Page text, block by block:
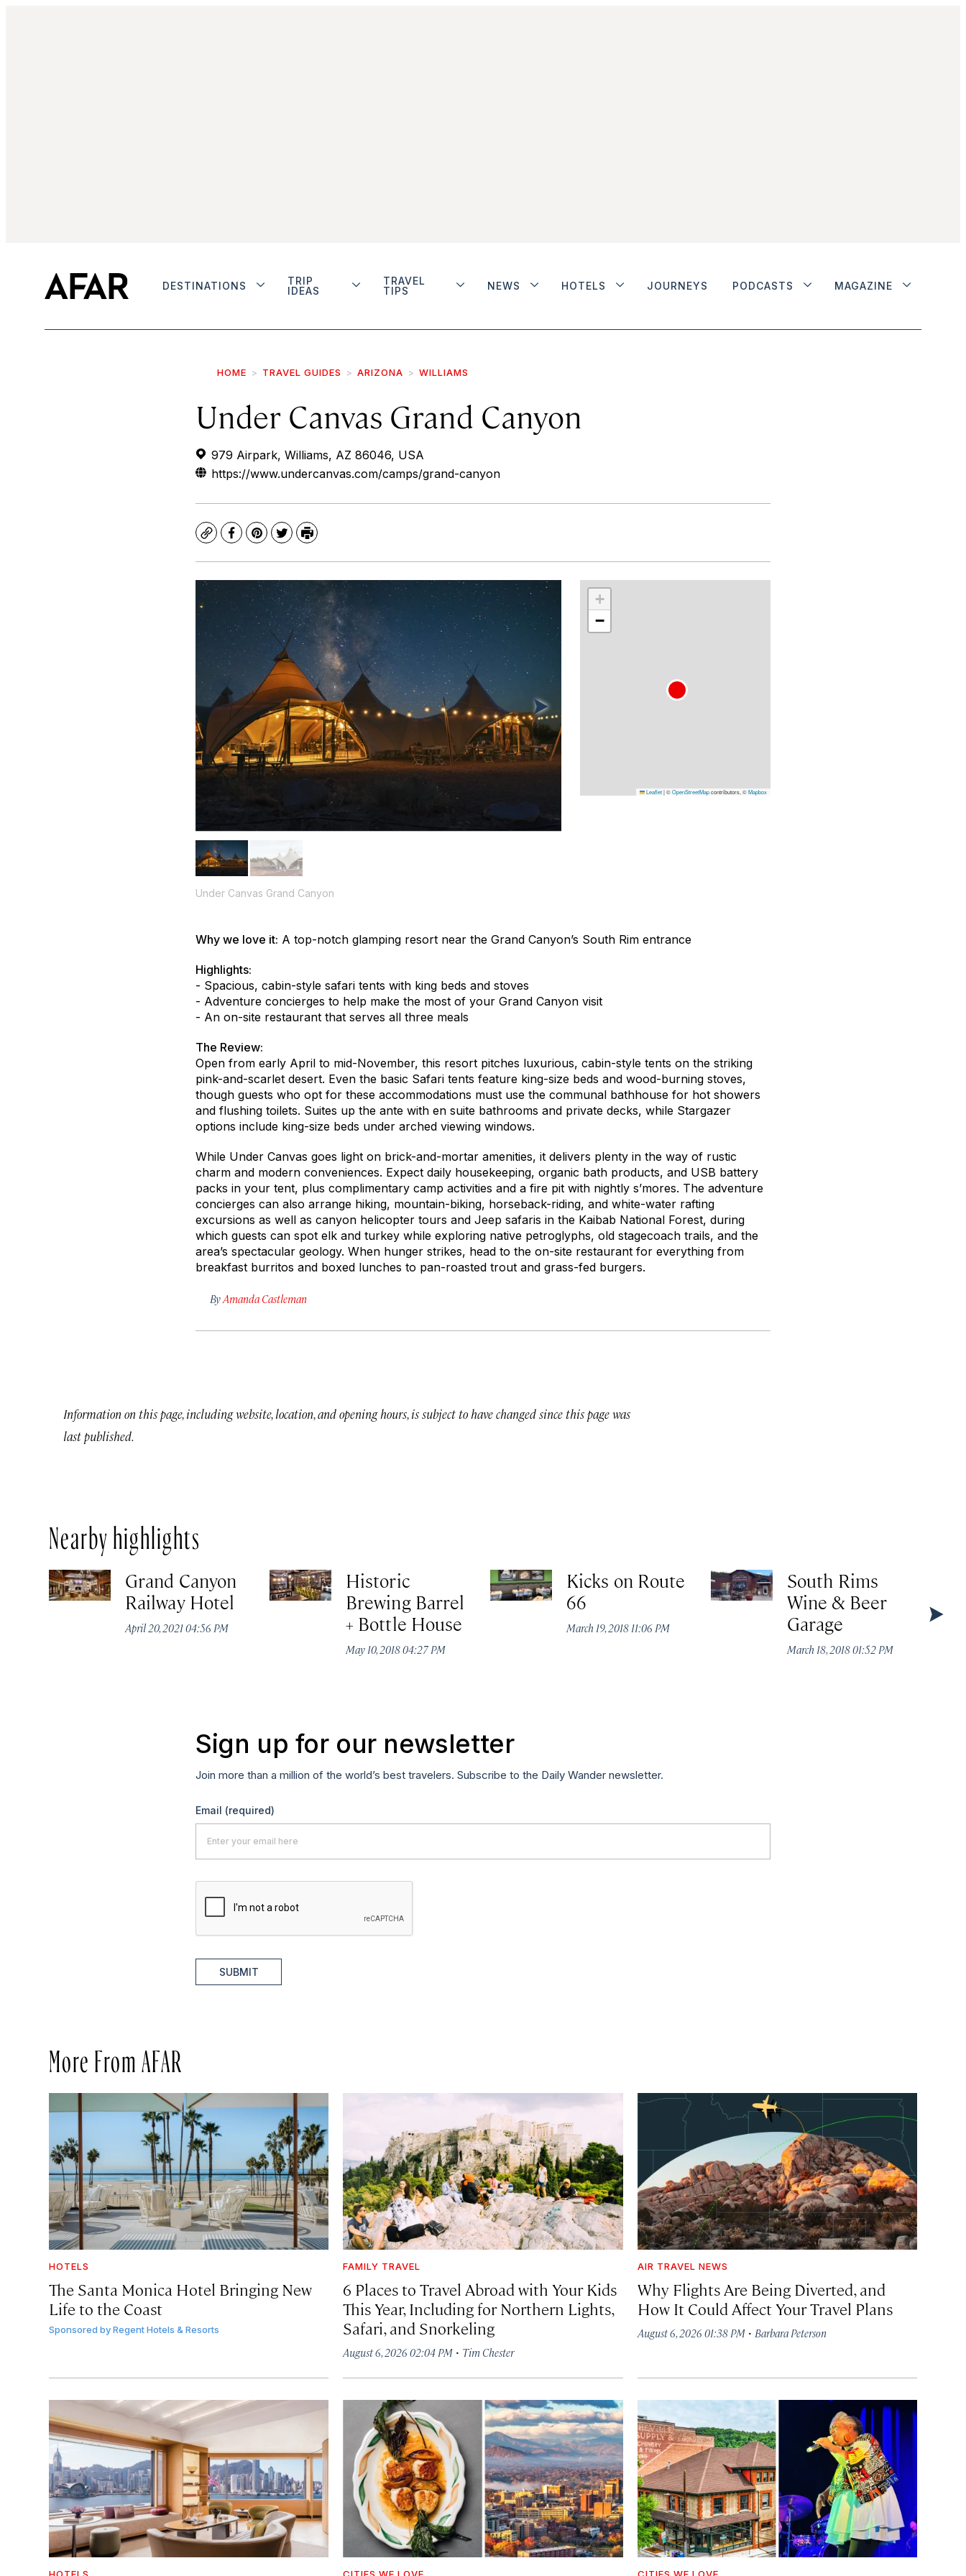
DESTINATIONS
TRIP
IDEAS
TRAVEL
TIPS
NEWS HOTELS JOURNEYS PODCASTS MAGAZINE
HOME TRAVEL GUIDES ARIZONA WILLIAMS
Under Canvas Grand Canyon
979 Airpark, Williams, AZ 86046, USA
https://www.undercanvas.com/camps/grand-canyon
CopyFacebook
Pinterest
TwitterPrint
Under Canvas Grand Canyon
+
−
Leaflet|©OpenStreetMapcontributors, ©Mapbox
Why we love it: A top-notch glamping resort near the Grand Canyon’s South Rim entrance
Highlights:
- Spacious, cabin-style safari tents with king beds and stoves
- Adventure concierges to help make the most of your Grand Canyon visit
- An on-site restaurant that serves all three meals
The Review:
Open from early April to mid-November, this resort pitches luxurious, cabin-style tents on the striking
pink-and-scarlet desert. Even the basic Safari tents feature king-size beds and wood-burning stoves,
though guests who opt for these accommodations must use the communal bathhouse for hot showers
and flushing toilets. Suites up the ante with en suite bathrooms and private decks, while Stargazer
options include king-size beds under arched viewing windows.
While Under Canvas goes light on brick-and-mortar amenities, it delivers plenty in the way of rustic
charm and modern conveniences. Expect daily housekeeping, organic bath products, and USB battery
packs in your tent, plus complimentary camp activities and a fire pit with nightly s’mores. The adventure
concierges can also arrange hiking, mountain-biking, horseback-riding, and white-water rafting
excursions as well as canyon helicopter tours and Jeep safaris in the Kaibab National Forest, during
which guests can spot elk and turkey while exploring native petroglyphs, old stagecoach trails, and the
area’s spectacular geology. When hunger strikes, head to the on-site restaurant for everything from
breakfast burritos and boxed lunches to pan-roasted trout and grass-fed burgers.
ByAmanda Castleman
Information on this page, including website, location, and opening hours, is subject to have changed since this page was
last published.
Nearby highlights
Grand Canyon
Railway Hotel
April 20, 2021 04:56 PM
Historic
Brewing Barrel
+ Bottle House
May 10, 2018 04:27 PM
Kicks on Route
66
March 19, 2018 11:06 PM
South Rims
Wine & Beer
Garage
March 18, 2018 01:52 PM
Sign up for our newsletter
Join more than a million of the world’s best travelers. Subscribe to the Daily Wander newsletter.
Email (required)
SUBMIT
More From AFAR
HOTELS
The Santa Monica Hotel Bringing New
Life to the Coast
Sponsored byRegent Hotels & Resorts
FAMILY TRAVEL
6 Places to Travel Abroad with Your Kids
This Year, Including for Northern Lights,
Safari, and Snorkeling
August 6, 2026 02:04 PM · Tim Chester
AIR TRAVEL NEWS
Why Flights Are Being Diverted, and
How It Could Affect Your Travel Plans
August 6, 2026 01:38 PM· Barbara Peterson
HOTELS CITIES WE LOVE CITIES WE LOVE